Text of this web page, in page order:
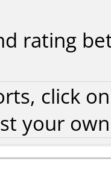
rating
click
your